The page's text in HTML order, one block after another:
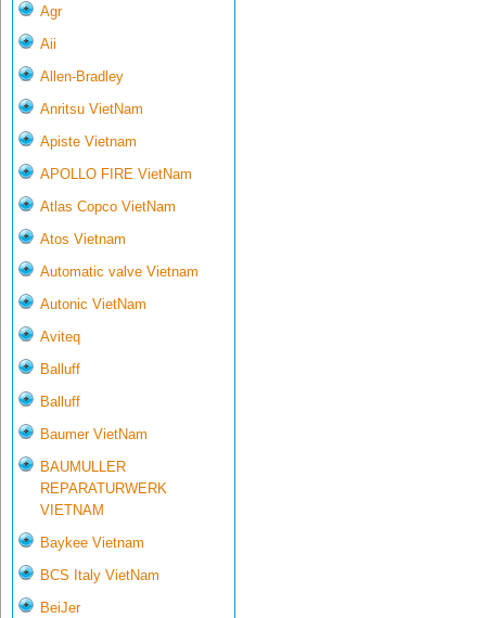
Agr
Aii
Allen-Bradley
Anritsu VietNam
Apiste Vietnam
APOLLO FIRE VietNam
Atlas Copco VietNam
Atos Vietnam
Automatic valve Vietnam
Autonic VietNam
Aviteq
Balluff
Balluff
Baumer VietNam
BAUMULLER
REPARATURWERK
VIETNAM
Baykee Vietnam
BCS Italy VietNam
BeiJer